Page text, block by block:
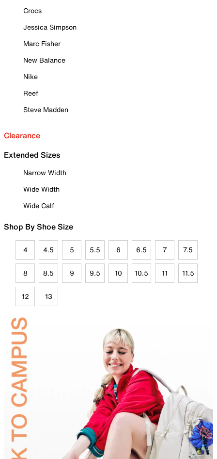
Crocs
Jessica Simpson
Marc Fisher
New Balance
Nike
Reef
Steve Madden
Clearance
Extended Sizes
Narrow Width
Wide Width
Wide Calf
Shop By Shoe Size
4 4.5 5 5.5 6 6.5 7 7.5
8 8.5 9 9.5 10 10.5 11 11.5
12 13